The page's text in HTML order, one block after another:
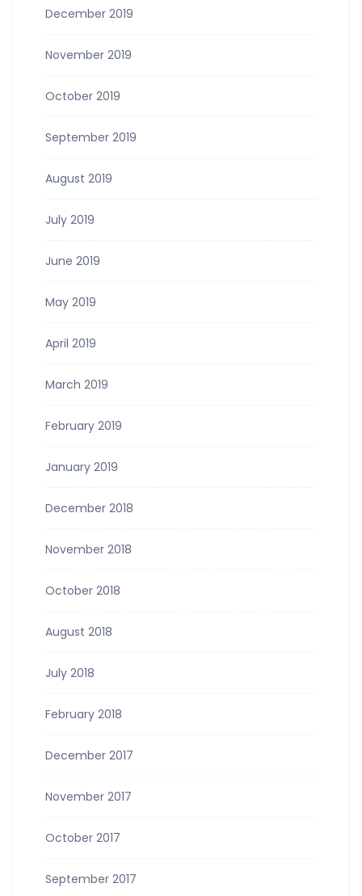
December 2019
November 2019
October 2019
September 2019
August 2019
July 2019
June 2019
May 2019
April 2019
March 2019
February 2019
January 2019
December 2018
November 2018
October 2018
August 2018
July 2018
February 2018
December 2017
November 2017
October 2017
September 2017